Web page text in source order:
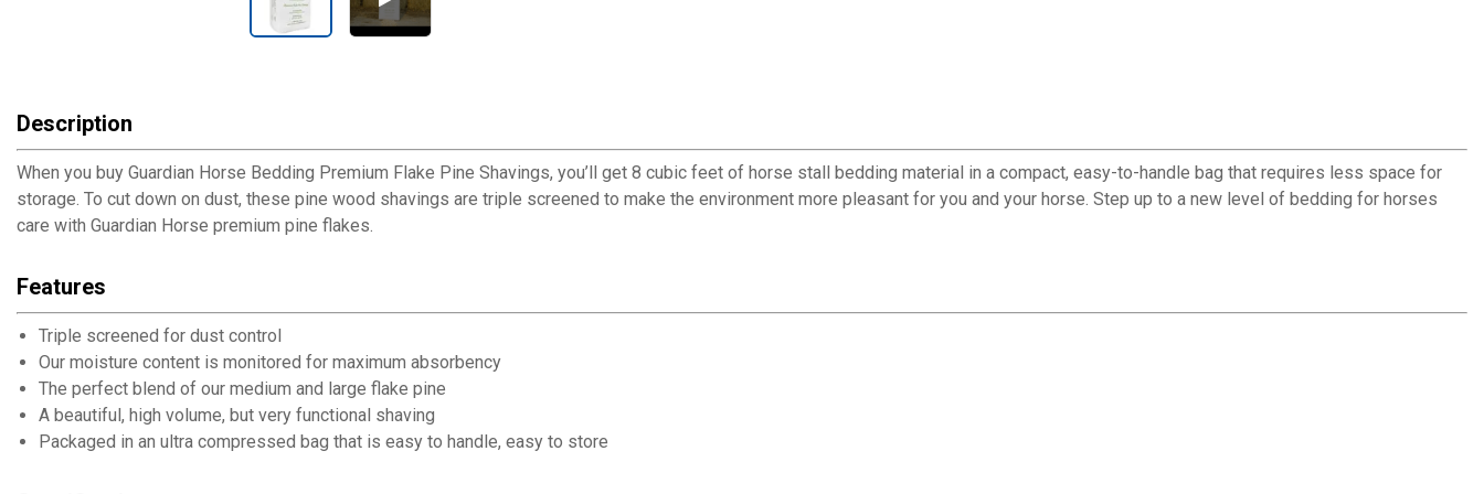
Description
When you buy Guardian Horse Bedding Premium Flake Pine Shavings, you’ll get 8 cubic feet of horse stall bedding material in a compact, easy-to-handle bag that requires less space for
storage. To cut down on dust, these pine wood shavings are triple screened to make the environment more pleasant for you and your horse. Step up to a new level of bedding for horses
care with Guardian Horse premium pine flakes.
Features
Triple screened for dust control
Our moisture content is monitored for maximum absorbency
The perfect blend of our medium and large flake pine
A beautiful, high volume, but very functional shaving
Packaged in an ultra compressed bag that is easy to handle, easy to store